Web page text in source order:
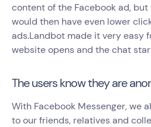
content of the Facebook ad,
would then have even lower
ads.Landbot made it very easy
website opens and the chat
The users know they are
With Facebook Messenger, we
to our friends, relatives and